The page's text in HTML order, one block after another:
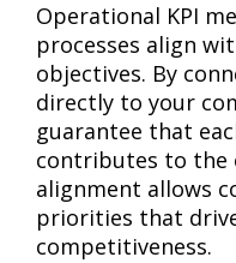
Operational KPI
processes align
objectives. By
directly to your
guarantee that
contributes to the
alignment allows
priorities that
competitiveness.